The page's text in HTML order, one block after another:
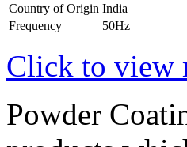
Country of Origin India
Frequency
50Hz
Click to view
Powder